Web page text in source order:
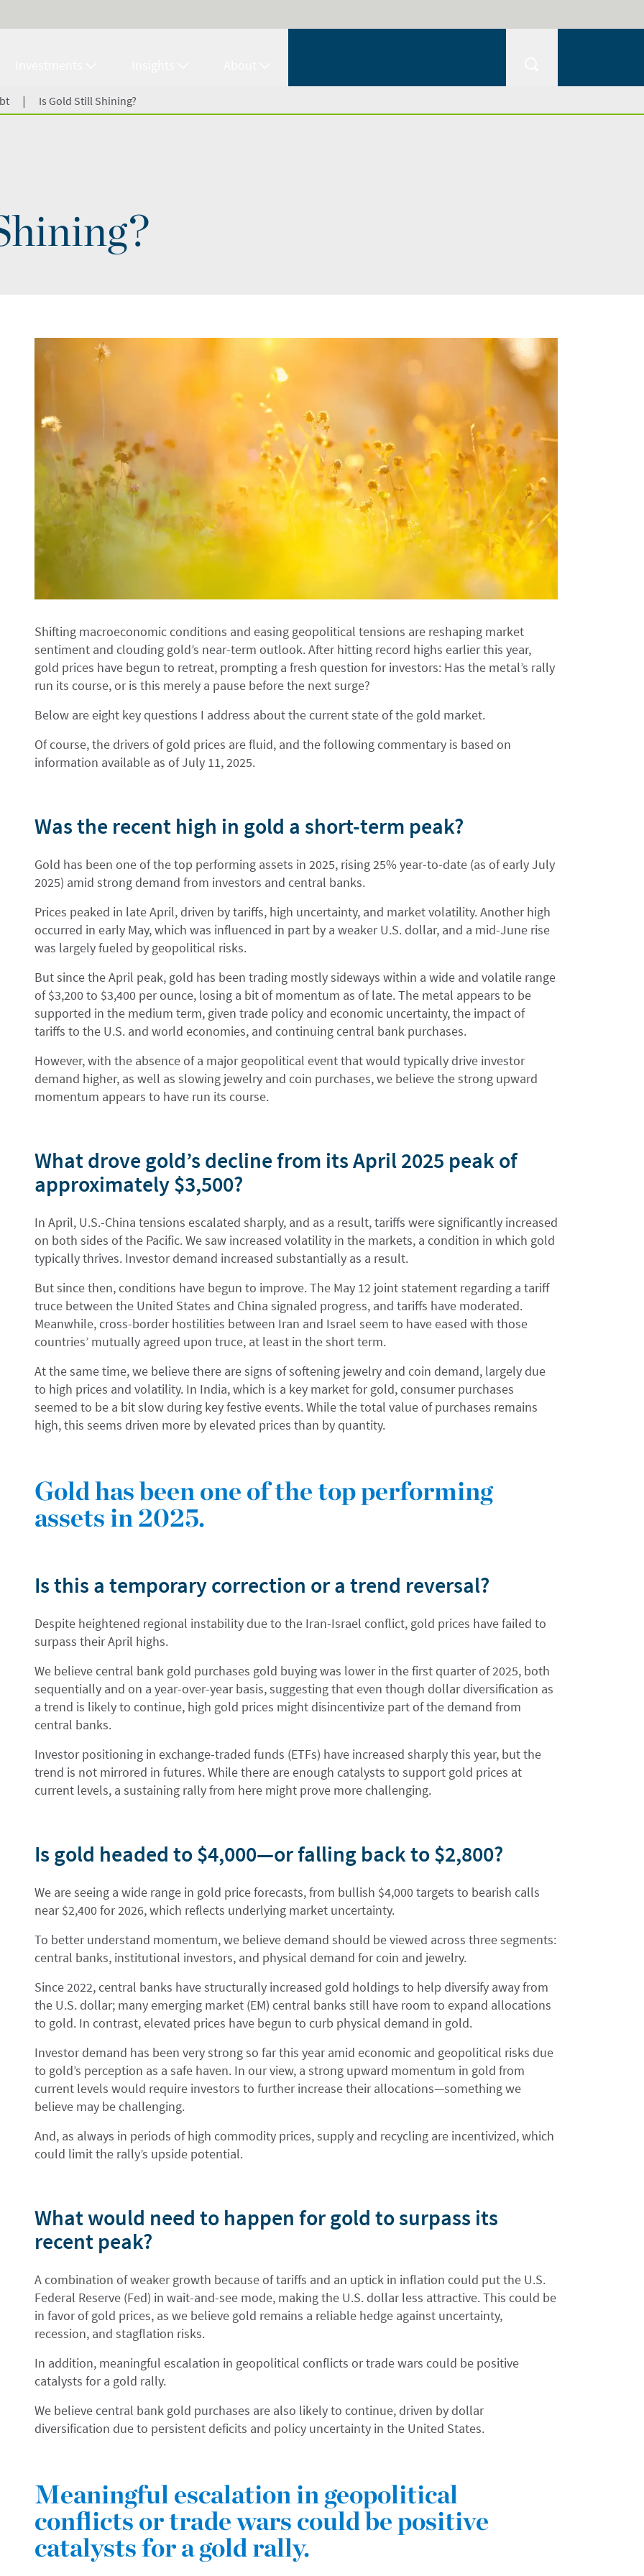
| Is Gold Still Shining?
Shifting macroeconomic conditions and easing geopolitical tensions are reshaping market
sentiment and clouding gold’s near-term outlook. After hitting record highs earlier this year,
gold prices have begun to retreat, prompting a fresh question for investors: Has the metal’s rally
run its course, or is this merely a pause before the next surge?
Below are eight key questions I address about the current state of the gold market.
Of course, the drivers of gold prices are fluid, and the following commentary is based on
information available as of July 11, 2025.
Was the recent high in gold a short-term peak?
Gold has been one of the top performing assets in 2025, rising 25% year-to-date (as of early July
2025) amid strong demand from investors and central banks.
Prices peaked in late April, driven by tariffs, high uncertainty, and market volatility. Another high
occurred in early May, which was influenced in part by a weaker U.S. dollar, and a mid-June rise
was largely fueled by geopolitical risks.
But since the April peak, gold has been trading mostly sideways within a wide and volatile range
of $3,200 to $3,400 per ounce, losing a bit of momentum as of late. The metal appears to be
supported in the medium term, given trade policy and economic uncertainty, the impact of
tariffs to the U.S. and world economies, and continuing central bank purchases.
However, with the absence of a major geopolitical event that would typically drive investor
demand higher, as well as slowing jewelry and coin purchases, we believe the strong upward
momentum appears to have run its course.
What drove gold’s decline from its April 2025 peak of
approximately $3,500?
In April, U.S.-China tensions escalated sharply, and as a result, tariffs were significantly increased
on both sides of the Pacific. We saw increased volatility in the markets, a condition in which gold
typically thrives. Investor demand increased substantially as a result.
But since then, conditions have begun to improve. The May 12 joint statement regarding a tariff
truce between the United States and China signaled progress, and tariffs have moderated.
Meanwhile, cross-border hostilities between Iran and Israel seem to have eased with those
countries’ mutually agreed upon truce, at least in the short term.
At the same time, we believe there are signs of softening jewelry and coin demand, largely due
to high prices and volatility. In India, which is a key market for gold, consumer purchases
seemed to be a bit slow during key festive events. While the total value of purchases remains
high, this seems driven more by elevated prices than by quantity.
Gold has been one of the top performing
assets in 2025.
Is this a temporary correction or a trend reversal?
Despite heightened regional instability due to the Iran-Israel conflict, gold prices have failed to
surpass their April highs.
We believe central bank gold purchases gold buying was lower in the first quarter of 2025, both
sequentially and on a year-over-year basis, suggesting that even though dollar diversification as
a trend is likely to continue, high gold prices might disincentivize part of the demand from
central banks.
Investor positioning in exchange-traded funds (ETFs) have increased sharply this year, but the
trend is not mirrored in futures. While there are enough catalysts to support gold prices at
current levels, a sustaining rally from here might prove more challenging.
Is gold headed to $4,000—or falling back to $2,800?
We are seeing a wide range in gold price forecasts, from bullish $4,000 targets to bearish calls
near $2,400 for 2026, which reflects underlying market uncertainty.
To better understand momentum, we believe demand should be viewed across three segments:
central banks, institutional investors, and physical demand for coin and jewelry.
Since 2022, central banks have structurally increased gold holdings to help diversify away from
the U.S. dollar; many emerging market (EM) central banks still have room to expand allocations
to gold. In contrast, elevated prices have begun to curb physical demand in gold.
Investor demand has been very strong so far this year amid economic and geopolitical risks due
to gold’s perception as a safe haven. In our view, a strong upward momentum in gold from
current levels would require investors to further increase their allocations—something we
believe may be challenging.
And, as always in periods of high commodity prices, supply and recycling are incentivized, which
could limit the rally’s upside potential.
What would need to happen for gold to surpass its
recent peak?
A combination of weaker growth because of tariffs and an uptick in inflation could put the U.S.
Federal Reserve (Fed) in wait-and-see mode, making the U.S. dollar less attractive. This could be
in favor of gold prices, as we believe gold remains a reliable hedge against uncertainty,
recession, and stagflation risks.
In addition, meaningful escalation in geopolitical conflicts or trade wars could be positive
catalysts for a gold rally.
We believe central bank gold purchases are also likely to continue, driven by dollar
diversification due to persistent deficits and policy uncertainty in the United States.
Meaningful escalation in geopolitical
conflicts or trade wars could be positive
catalysts for a gold rally.